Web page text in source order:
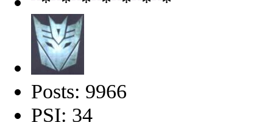
Posts: 9966
PSI: 34